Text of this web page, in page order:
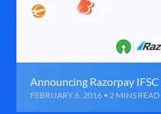
Announcing Razorpay
FEBRUARY 6, 2016 • 2 MINS READ